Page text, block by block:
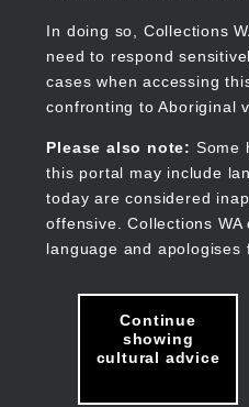
In doing so, Collections
need to respond
cases when accessing
confronting to Aboriginal
Please also note: Some
this portal may include
today are considered
offensive. Collections
language and apologises
Continue
showing
cultural advice